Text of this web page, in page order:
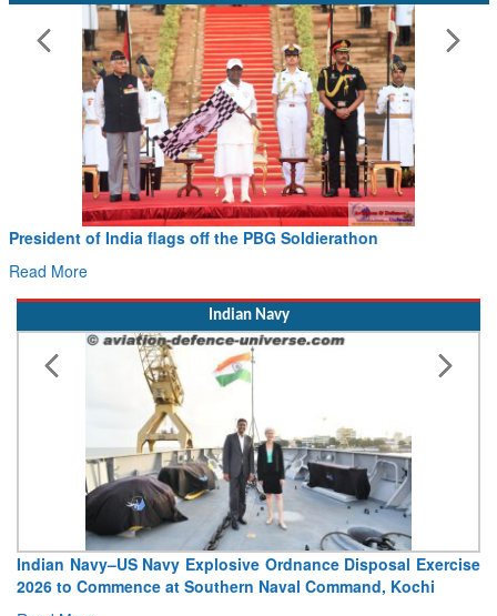
Civil Aviation Minister Ram Mohan Naidu witnesses Pawan
Hans MoU with Norway’s Noemi Aerospace
Read More
Indian Navy
Vice Admiral Manish Chadha, AVSM, VSM, Assumes Charge
as Director General Naval Operations